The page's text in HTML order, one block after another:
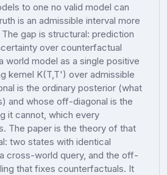
to one no valid model can
is an admissible interval more
gap is structural: prediction
over counterfactual
world model as a single positive
kernel K(T,T') over admissible
is the ordinary posterior (what
and whose off-diagonal is the
it cannot, which every
The paper is the theory of that
two states with identical
cross-world query, and the off-
that fixes counterfactuals. It